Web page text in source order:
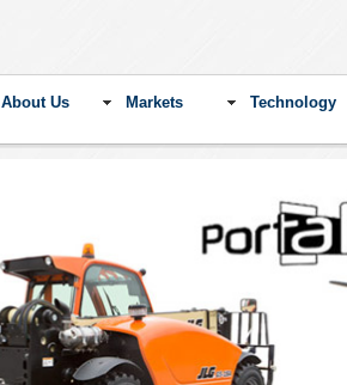
About Us Markets Technology